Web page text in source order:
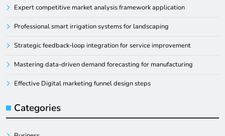
Expert competitive market analysis framework application
Professional smart irrigation systems for landscaping
Strategic feedback-loop integration for service improvement
Mastering data-driven demand forecasting for manufacturing
Effective Digital marketing funnel design steps
Categories